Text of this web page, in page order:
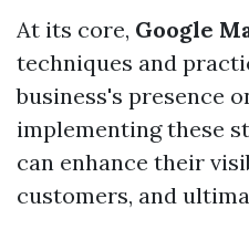
At its core, Google
techniques and
business's presence
implementing these
can enhance their
customers, and